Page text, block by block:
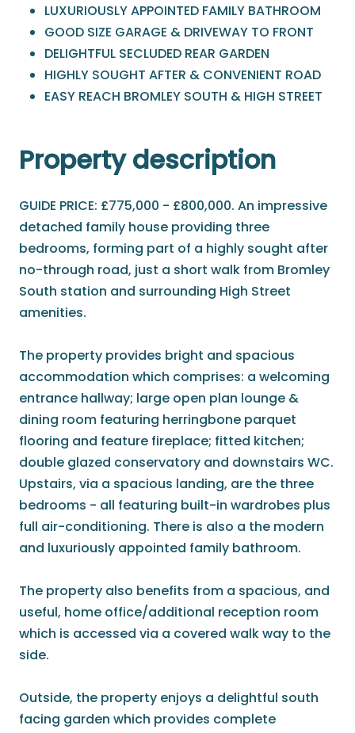
LUXURIOUSLY APPOINTED FAMILY BATHROOM
GOOD SIZE GARAGE & DRIVEWAY TO FRONT
DELIGHTFUL SECLUDED REAR GARDEN
HIGHLY SOUGHT AFTER & CONVENIENT ROAD
EASY REACH BROMLEY SOUTH & HIGH STREET
Property description
GUIDE PRICE: £775,000 - £800,000. An impressive
detached family house providing three
bedrooms, forming part of a highly sought after
no-through road, just a short walk from Bromley
South station and surrounding High Street
amenities.
The property provides bright and spacious
accommodation which comprises: a welcoming
entrance hallway; large open plan lounge &
dining room featuring herringbone parquet
flooring and feature fireplace; fitted kitchen;
double glazed conservatory and downstairs WC.
Upstairs, via a spacious landing, are the three
bedrooms - all featuring built-in wardrobes plus
full air-conditioning. There is also a the modern
and luxuriously appointed family bathroom.
The property also benefits from a spacious, and
useful, home office/additional reception room
which is accessed via a covered walk way to the
side.
Outside, the property enjoys a delightful south
facing garden which provides complete